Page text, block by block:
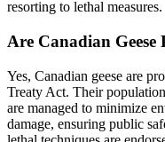
resorting to lethal measures.
Are Canadian Geese
Yes, Canadian geese are
Treaty Act. Their
are managed to minimize
damage, ensuring public